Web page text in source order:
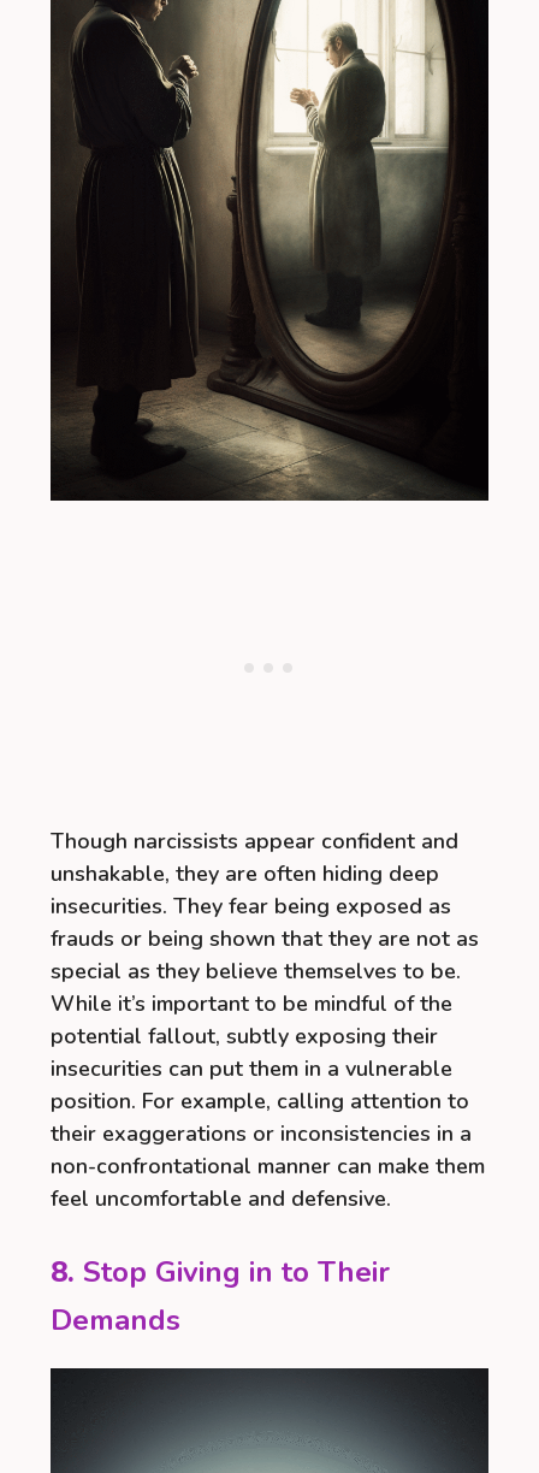
Though narcissists appear confident and
unshakable, they are often hiding deep
insecurities. They fear being exposed as
frauds or being shown that they are not as
special as they believe themselves to be.
While it’s important to be mindful of the
potential fallout, subtly exposing their
insecurities can put them in a vulnerable
position. For example, calling attention to
their exaggerations or inconsistencies in a
non-confrontational manner can make them
feel uncomfortable and defensive.
8. Stop Giving in to Their
Demands